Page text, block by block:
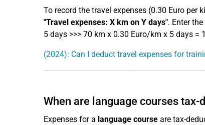
To record the travel expenses (0.30 Euro per
"Travel expenses: X km on Y days". Enter
5 days >>> 70 km x 0.30 Euro/km x 5 days =
(2024): Can I deduct travel expenses for
When are language courses tax-
Expenses for a language course are tax-